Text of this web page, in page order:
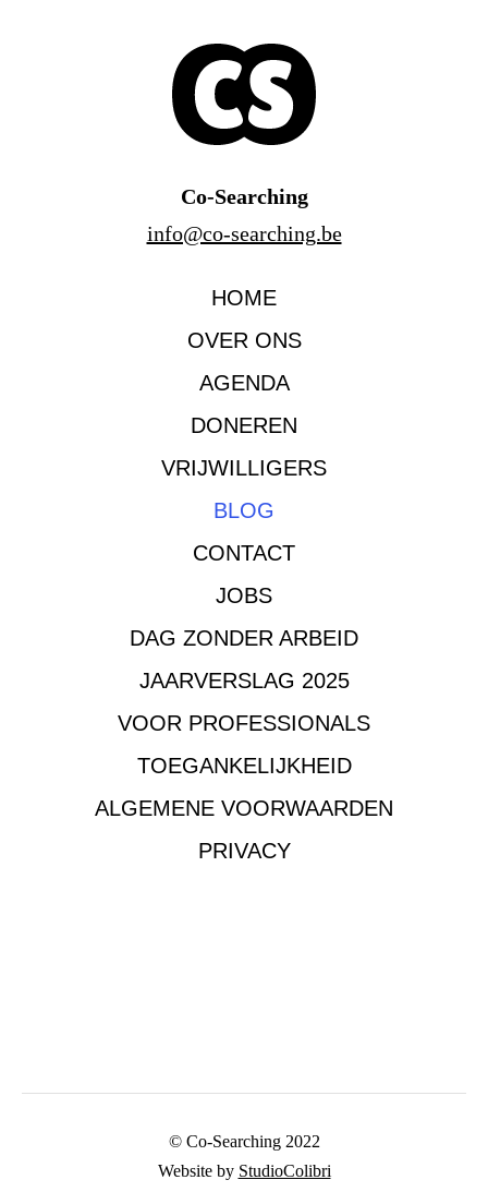
Co-Searching
info@co-searching.be
HOME
OVER ONS
AGENDA
DONEREN
VRIJWILLIGERS
BLOG
CONTACT
JOBS
DAG ZONDER ARBEID
JAARVERSLAG 2025
VOOR PROFESSIONALS
TOEGANKELIJKHEID
ALGEMENE VOORWAARDEN
PRIVACY
© Co-Searching 2022
Website by StudioColibri